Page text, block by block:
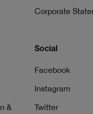
Corporate
&
Social
Facebook
Instagram
Twitter